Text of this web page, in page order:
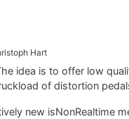
Hart
idea is to offer low
of distortion
new isNonRealtime